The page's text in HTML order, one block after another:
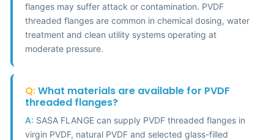
flanges may suffer attack or contamination. PVDF
threaded flanges are common in chemical dosing, water
treatment and clean utility systems operating at
moderate pressure.
Q:What materials are available for PVDF
threaded flanges?
A: SASA FLANGE can supply PVDF threaded flanges in
virgin PVDF, natural PVDF and selected glass-filled